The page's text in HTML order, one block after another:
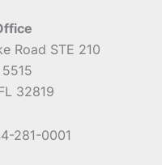
Road STE 210
32819
281-0001